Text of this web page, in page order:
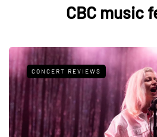
CBC music
CONCERT REVIEWS